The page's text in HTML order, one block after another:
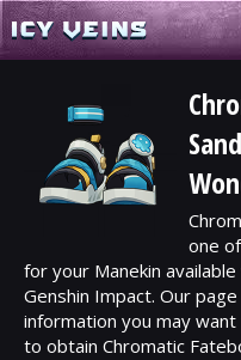
one
for your Manekin
Genshin Impact. Our
information you may
to obtain Chromatic